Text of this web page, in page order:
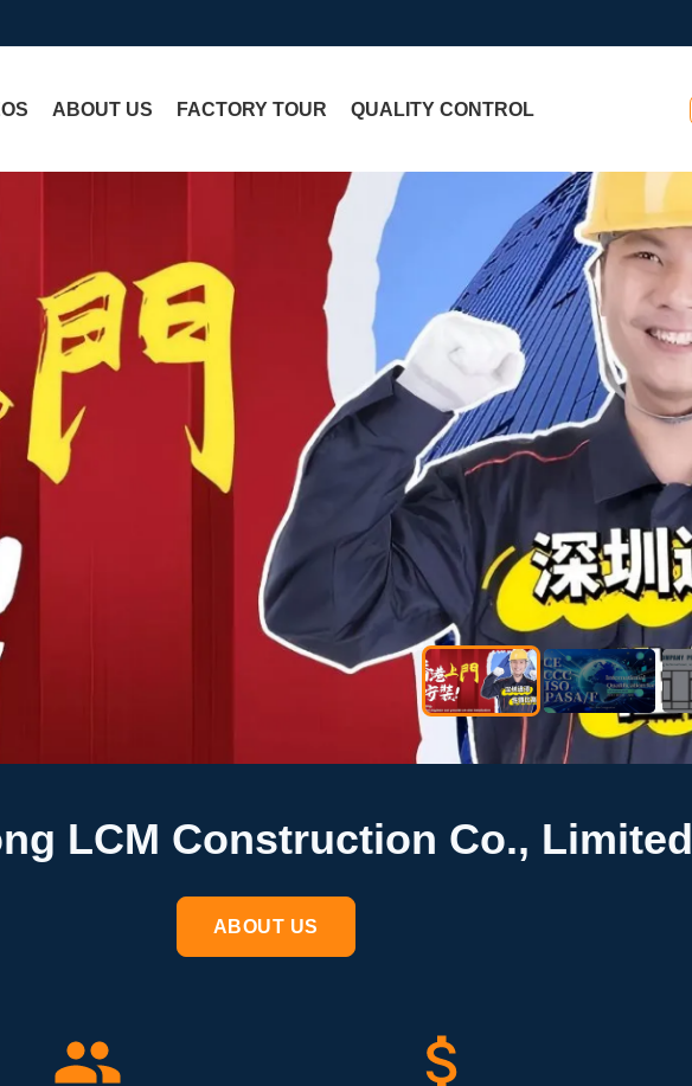
ABOUT US FACTORY TOUR QUALITY CONTROL
LCM Construction Co., Limited
ABOUT US